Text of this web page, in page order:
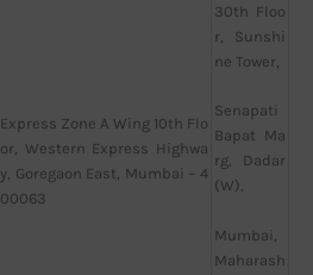
Express Zone A Wing 10th Flo
or, Western Express Highwa
y, Goregaon East, Mumbai – 4
00063
30th Floo
r, Sunshi
ne Tower,
Senapati
Bapat Ma
rg, Dadar
(W),
Mumbai,
Maharash